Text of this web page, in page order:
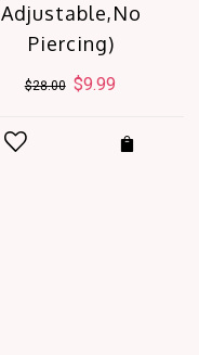
Adjustable,No
Piercing)
$28.00 Original
$9.99
is: